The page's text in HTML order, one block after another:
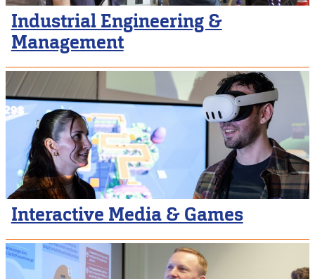
Industrial Engineering &
Management
Interactive Media & Games